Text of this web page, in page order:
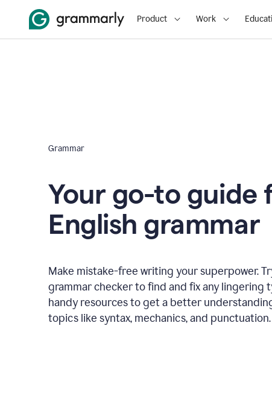
Product Work
Grammar
Your go-to guide
English grammar
Make mistake-free writing your superpower.
grammar checker to find and fix any lingering
handy resources to get a better
topics like syntax, mechanics, and punctuation.